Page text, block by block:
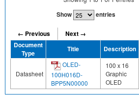
Show entries
← Previous
Next →
Document
Type
Title Description
Datasheet
OLED-
100H016D-
BPP5N00000
100 x 16
Graphic
OLED